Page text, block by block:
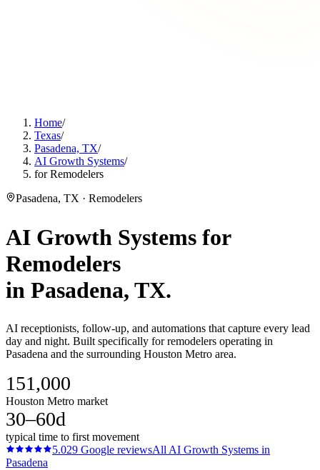
Home/
Texas/
Pasadena, TX/
AI Growth Systems/
for Remodelers
Pasadena, TX · Remodelers
AI Growth Systems for
Remodelers
in Pasadena, TX.
AI receptionists, follow-up, and automations that capture every lead
day and night. Built specifically for remodelers operating in
Pasadena and the surrounding Houston Metro area.
151,000
Houston Metro market
30–60d
typical time to first movement
5.029 Google reviewsAll AI Growth Systems in
Pasadena